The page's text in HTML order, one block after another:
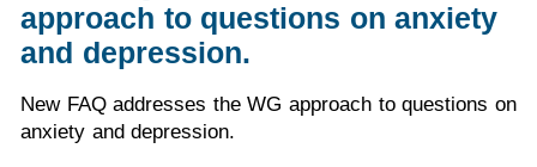
approach to questions on anxiety
and depression.
New FAQ addresses the WG approach to questions on
anxiety and depression.